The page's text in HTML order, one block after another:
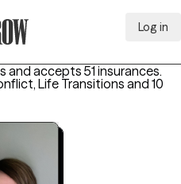
Log in
accepts 51 insurances.
Life Transitions and 10